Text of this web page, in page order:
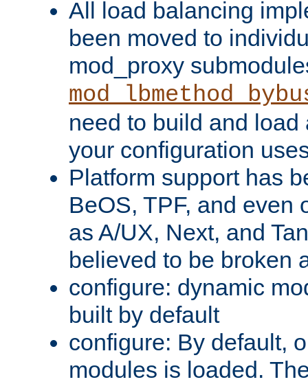
All load balancing
been moved to
mod_proxy
need to build and load
your configuration
Platform support has
BeOS, TPF, and even
as A/UX, Next, and
believed to be broken
configure: dynamic
built by default
configure: By default,
modules is loaded.